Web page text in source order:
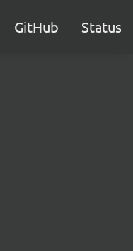
GitHub Status